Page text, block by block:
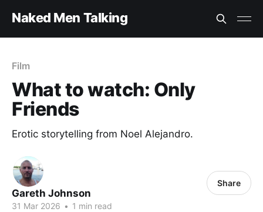
Naked Men Talking
Film
What to watch: Only
Friends
Erotic storytelling from Noel Alejandro.
Gareth Johnson
31 Mar 2026 • 1 min read
Share